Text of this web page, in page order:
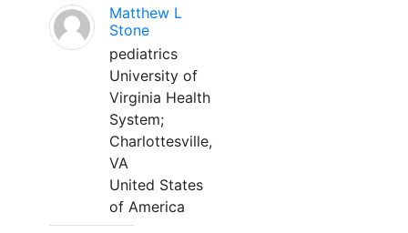
Matthew L
Stone
pediatrics
University of
Virginia Health
System;
Charlottesville,
VA
United States
of America